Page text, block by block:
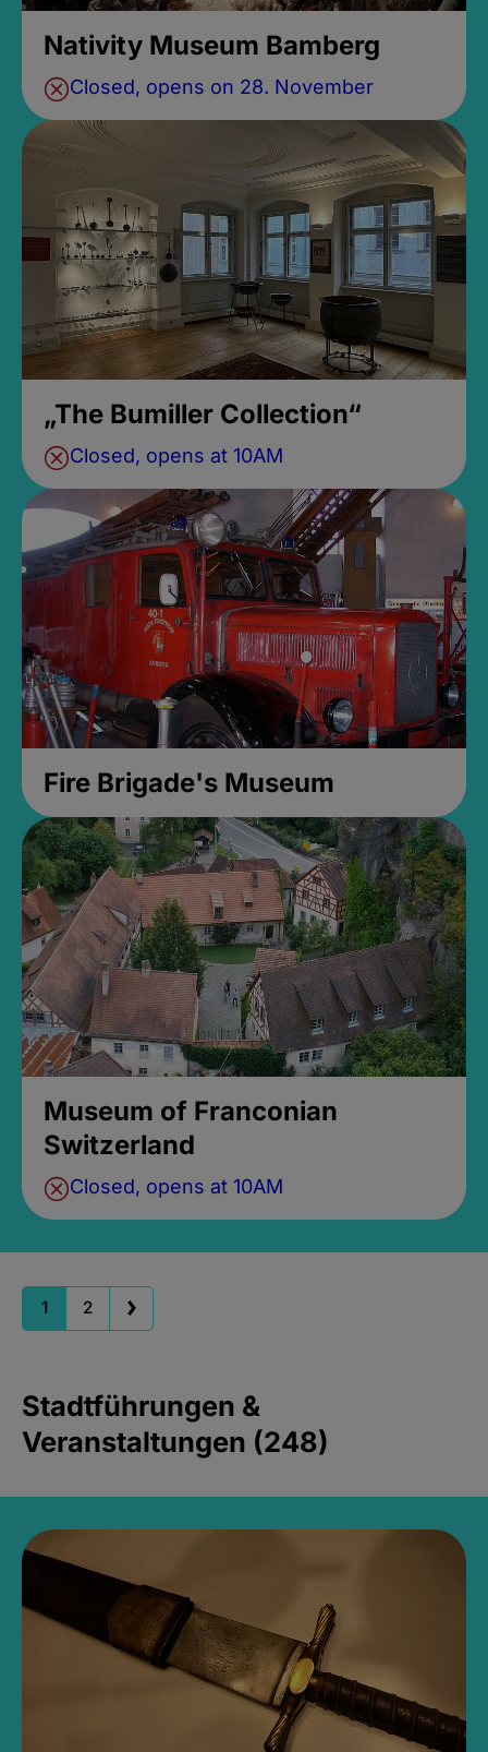
Nativity Museum Bamberg
Closed, opens on 28. November
„The Bumiller Collection“
Closed, opens at 10AM
Fire Brigade's Museum
Museum of Franconian
Switzerland
Closed, opens at 10AM
1 2
Stadtführungen &
Veranstaltungen (248)